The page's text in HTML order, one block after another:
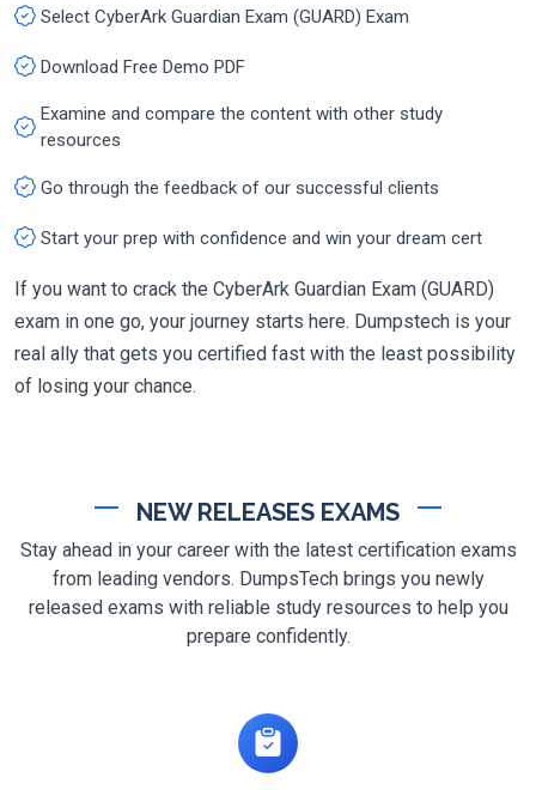
Select CyberArk Guardian Exam (GUARD) Exam
Download Free Demo PDF
Examine and compare the content with other study
resources
Go through the feedback of our successful clients
Start your prep with confidence and win your dream cert
If you want to crack the CyberArk Guardian Exam (GUARD)
exam in one go, your journey starts here. Dumpstech is your
real ally that gets you certified fast with the least possibility
of losing your chance.
NEW RELEASES EXAMS
Stay ahead in your career with the latest certification exams
from leading vendors. DumpsTech brings you newly
released exams with reliable study resources to help you
prepare confidently.